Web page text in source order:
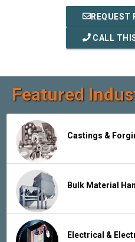
REQUEST
CALL
Featured
Castings &
Bulk Material
Electrical &